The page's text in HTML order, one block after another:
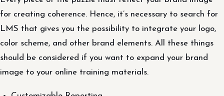
for creating coherence. Hence, it’s necessary to search for
LMS that gives you the possibility to integrate your logo,
color scheme, and other brand elements. All these things
should be considered if you want to expand your brand
image to your online training materials.